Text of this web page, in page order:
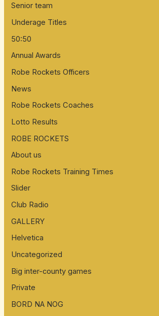
Senior team
Underage Titles
50:50
Annual Awards
Robe Rockets Officers
News
Robe Rockets Coaches
Lotto Results
ROBE ROCKETS
About us
Robe Rockets Training Times
Slider
Club Radio
GALLERY
Helvetica
Uncategorized
Big inter-county games
Private
BORD NA NOG